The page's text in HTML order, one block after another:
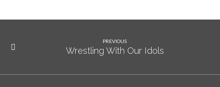
PREVIOUS
Wrestling With Our Idols